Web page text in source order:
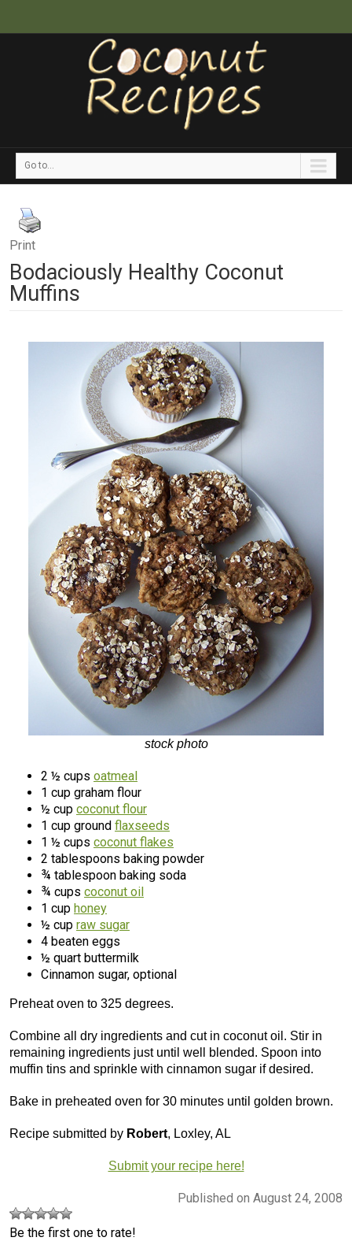
Go to...
Print
Bodaciously Healthy Coconut
Muffins
stock photo
2 ½ cups oatmeal
1 cup graham flour
½ cup coconut flour
1 cup ground flaxseeds
1 ½ cups coconut flakes
2 tablespoons baking powder
¾ tablespoon baking soda
¾ cups coconut oil
1 cup honey
½ cup raw sugar
4 beaten eggs
½ quart buttermilk
Cinnamon sugar, optional
Preheat oven to 325 degrees.
Combine all dry ingredients and cut in coconut oil. Stir in
remaining ingredients just until well blended. Spoon into
muffin tins and sprinkle with cinnamon sugar if desired.
Bake in preheated oven for 30 minutes until golden brown.
Recipe submitted by Robert, Loxley, AL
Submit your recipe here!
Published on August 24, 2008
Be the first one to rate!